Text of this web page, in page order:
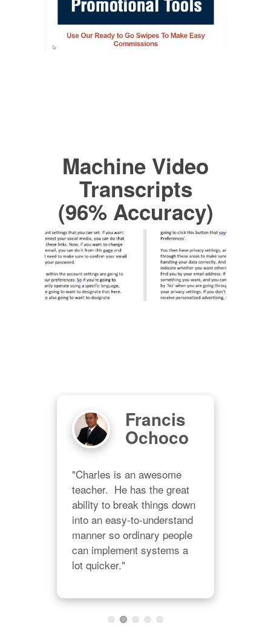
Machine Video
Transcripts
(96% Accuracy)
Francis
Ochoco
"Charles is an awesome
teacher.  He has the great
ability to break things down
into an easy-to-understand
manner so ordinary people
can implement systems a
lot quicker."